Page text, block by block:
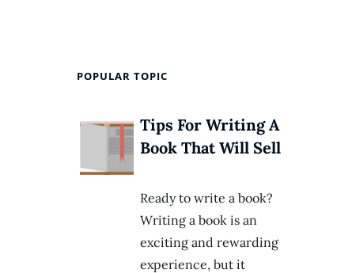
POPULAR TOPIC
Tips For Writing A
Book That Will Sell
Ready to write a book?
Writing a book is an
exciting and rewarding
experience, but it